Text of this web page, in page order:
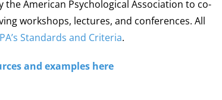
the American Psychological Association to co-
workshops, lectures, and conferences. All
Standards and Criteria.
and examples here